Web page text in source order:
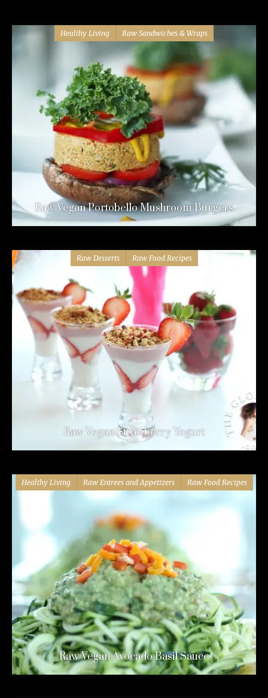
Healthy Living Raw Sandwiches & Wraps
Raw Vegan Portobello Mushroom Burgers
Raw Desserts Raw Food Recipes
Raw Vegan Strawberry Yogurt
Healthy Living Raw Entrees and Appetizers Raw Food Recipes
Raw Vegan Avocado Basil Sauce